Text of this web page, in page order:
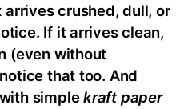
arrives crushed, dull, or
If it arrives clean,
(even without
that too. And
simplekraft paper